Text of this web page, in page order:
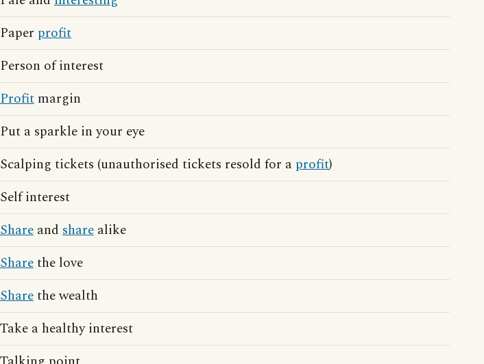
Paper profit
Person of interest
Profit margin
Put a sparkle in your eye
Scalping tickets (unauthorised tickets resold for a profit)
Self interest
Share and share alike
Sharethe love
Sharethe wealth
Take a healthy interest